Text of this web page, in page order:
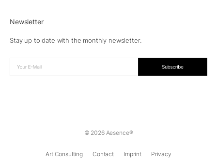
Newsletter
Stay up to date with the monthly newsletter.
© 2026 Aesence®
Art Consulting Contact Imprint Privacy